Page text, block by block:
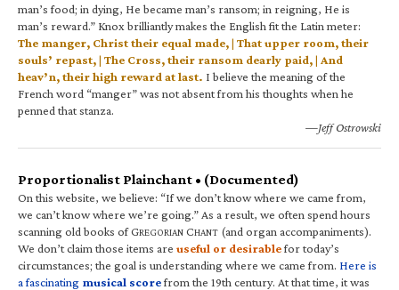
man’s food; in dying, He became man’s ransom; in reigning, He is
man’s reward.” Knox brilliantly makes the English fit the Latin meter:
The manger, Christ their equal made, | That upper room, their
souls’ repast, | The Cross, their ransom dearly paid, | And
heav’n, their high reward at last. I believe the meaning of the
French word “manger” was not absent from his thoughts when he
penned that stanza.
—Jeff Ostrowski
Proportionalist Plainchant • (Documented)
On this website, we believe: “If we don’t know where we came from,
we can’t know where we’re going.” As a result, we often spend hours
scanning old books of GREGORIAN CHANT (and organ accompaniments).
We don’t claim those items are useful or desirablefor today’s
circumstances; the goal is understanding where we came from. Here is
a fascinating musical scorefrom the 19th century. At that time, it was